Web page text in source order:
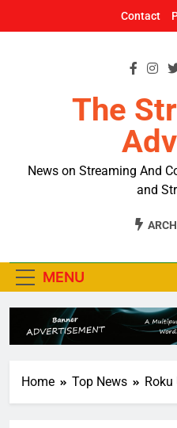
Contact
The
News on Streaming And
and
MENU
Home Top News Roku